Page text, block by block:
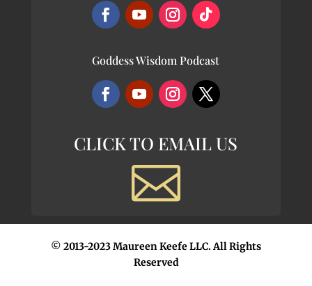
Goddess Wisdom Podcast
CLICK TO EMAIL US

© 2013-2023 Maureen Keefe LLC. All Rights
Reserved